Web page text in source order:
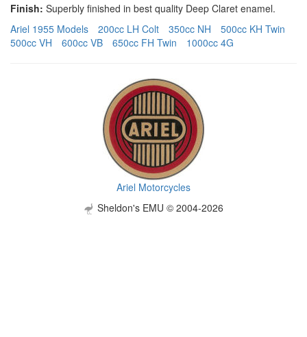
Finish: Superbly finished in best quality Deep Claret enamel.
Ariel 1955 Models
200cc LH Colt 350cc NH
500cc KH Twin
500cc VH
600cc VB 650cc FH Twin 1000cc 4G
Ariel Motorcycles
Sheldon's EMU © 2004-2026